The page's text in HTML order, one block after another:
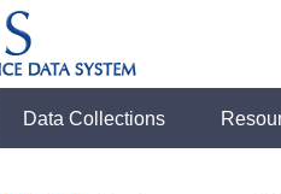
Data Collections